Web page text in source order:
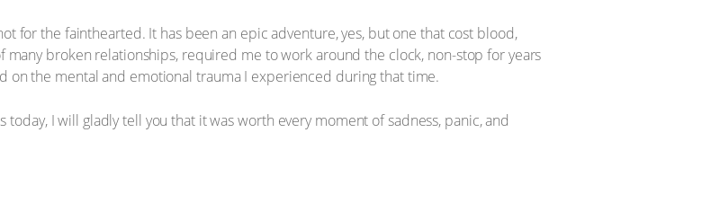
for the fainthearted. It has been an epic adventure, yes, but one that cost blood,
many broken relationships, required me to work around the clock, non-stop for years
on the mental and emotional trauma I experienced during that time.
today, I will gladly tell you that it was worth every moment of sadness, panic, and